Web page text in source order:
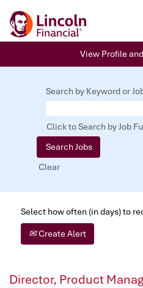
View Profile
Search by Keyword or
Click to Search by Job
Clear
Select how often (in days) to
Create Alert
Director, Product